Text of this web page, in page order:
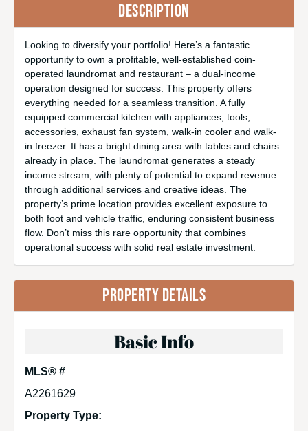
DESCRIPTION
Looking to diversify your portfolio! Here’s a fantastic
opportunity to own a profitable, well-established coin-
operated laundromat and restaurant – a dual-income
operation designed for success. This property offers
everything needed for a seamless transition. A fully
equipped commercial kitchen with appliances, tools,
accessories, exhaust fan system, walk-in cooler and walk-
in freezer. It has a bright dining area with tables and chairs
already in place. The laundromat generates a steady
income stream, with plenty of potential to expand revenue
through additional services and creative ideas. The
property’s prime location provides excellent exposure to
both foot and vehicle traffic, enduring consistent business
flow. Don’t miss this rare opportunity that combines
operational success with solid real estate investment.
PROPERTY DETAILS
Basic Info
MLS® #
A2261629
Property Type: